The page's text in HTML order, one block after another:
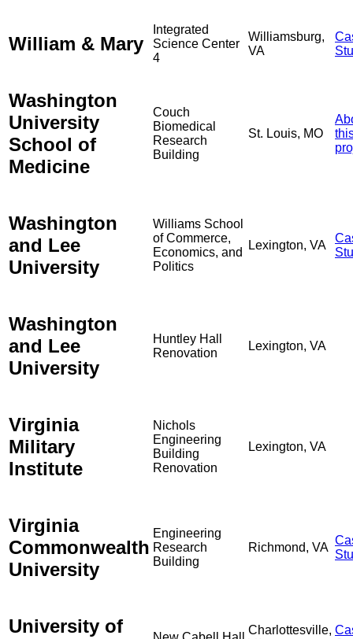
William & Mary
Integrated
Science Center
4
Williamsburg,
VA
Washington
University
School of
Medicine
Couch
Biomedical
Research
Building
St. Louis, MO
Washington
and Lee
University
Williams School
of Commerce,
Economics, and
Politics
Lexington, VA
Washington
and Lee
University
Huntley Hall
Renovation
Lexington, VA
Virginia
Military
Institute
Nichols
Engineering
Building
Renovation
Lexington, VA
Virginia
Commonwealth
University
Engineering
Research
Building
Richmond, VA
University of
Charlottesville,